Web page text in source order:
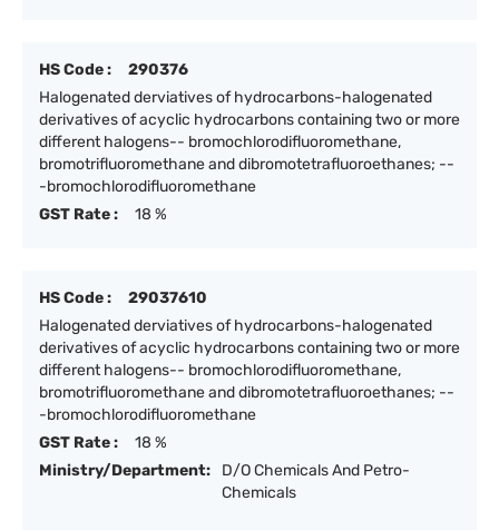
HS Code :
290376
Halogenated derviatives of hydrocarbons-halogenated
derivatives of acyclic hydrocarbons containing two or more
different halogens-- bromochlorodifluoromethane,
bromotrifluoromethane and dibromotetrafluoroethanes; --
-bromochlorodifluoromethane
GST Rate :
18 %
HS Code :
29037610
Halogenated derviatives of hydrocarbons-halogenated
derivatives of acyclic hydrocarbons containing two or more
different halogens-- bromochlorodifluoromethane,
bromotrifluoromethane and dibromotetrafluoroethanes; --
-bromochlorodifluoromethane
GST Rate :
18 %
Ministry/Department:
D/O Chemicals And Petro-
Chemicals